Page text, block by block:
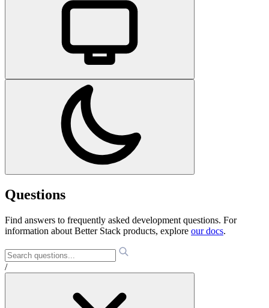
Questions
Find answers to frequently asked development questions. For
information about Better Stack products, explore our docs.
/